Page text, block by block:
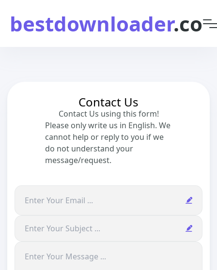
bestdownloader.co
Contact Us
Contact Us using this form!
Please only write us in English. We
cannot help or reply to you if we
do not understand your
message/request.